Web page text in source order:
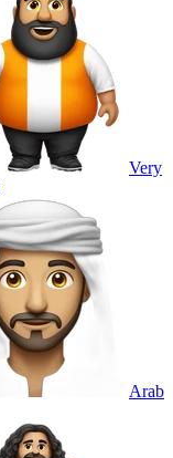
Very
Arab